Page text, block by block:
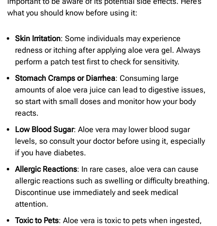
what you should know before using it:
Skin Irritation: Some individuals may experience
redness or itching after applying aloe vera gel. Always
perform a patch test first to check for sensitivity.
Stomach Cramps or Diarrhea: Consuming large
amounts of aloe vera juice can lead to digestive issues,
so start with small doses and monitor how your body
reacts.
Low Blood Sugar: Aloe vera may lower blood sugar
levels, so consult your doctor before using it, especially
if you have diabetes.
Allergic Reactions: In rare cases, aloe vera can cause
allergic reactions such as swelling or difficulty breathing.
Discontinue use immediately and seek medical
attention.
Toxic to Pets: Aloe vera is toxic to pets when ingested,